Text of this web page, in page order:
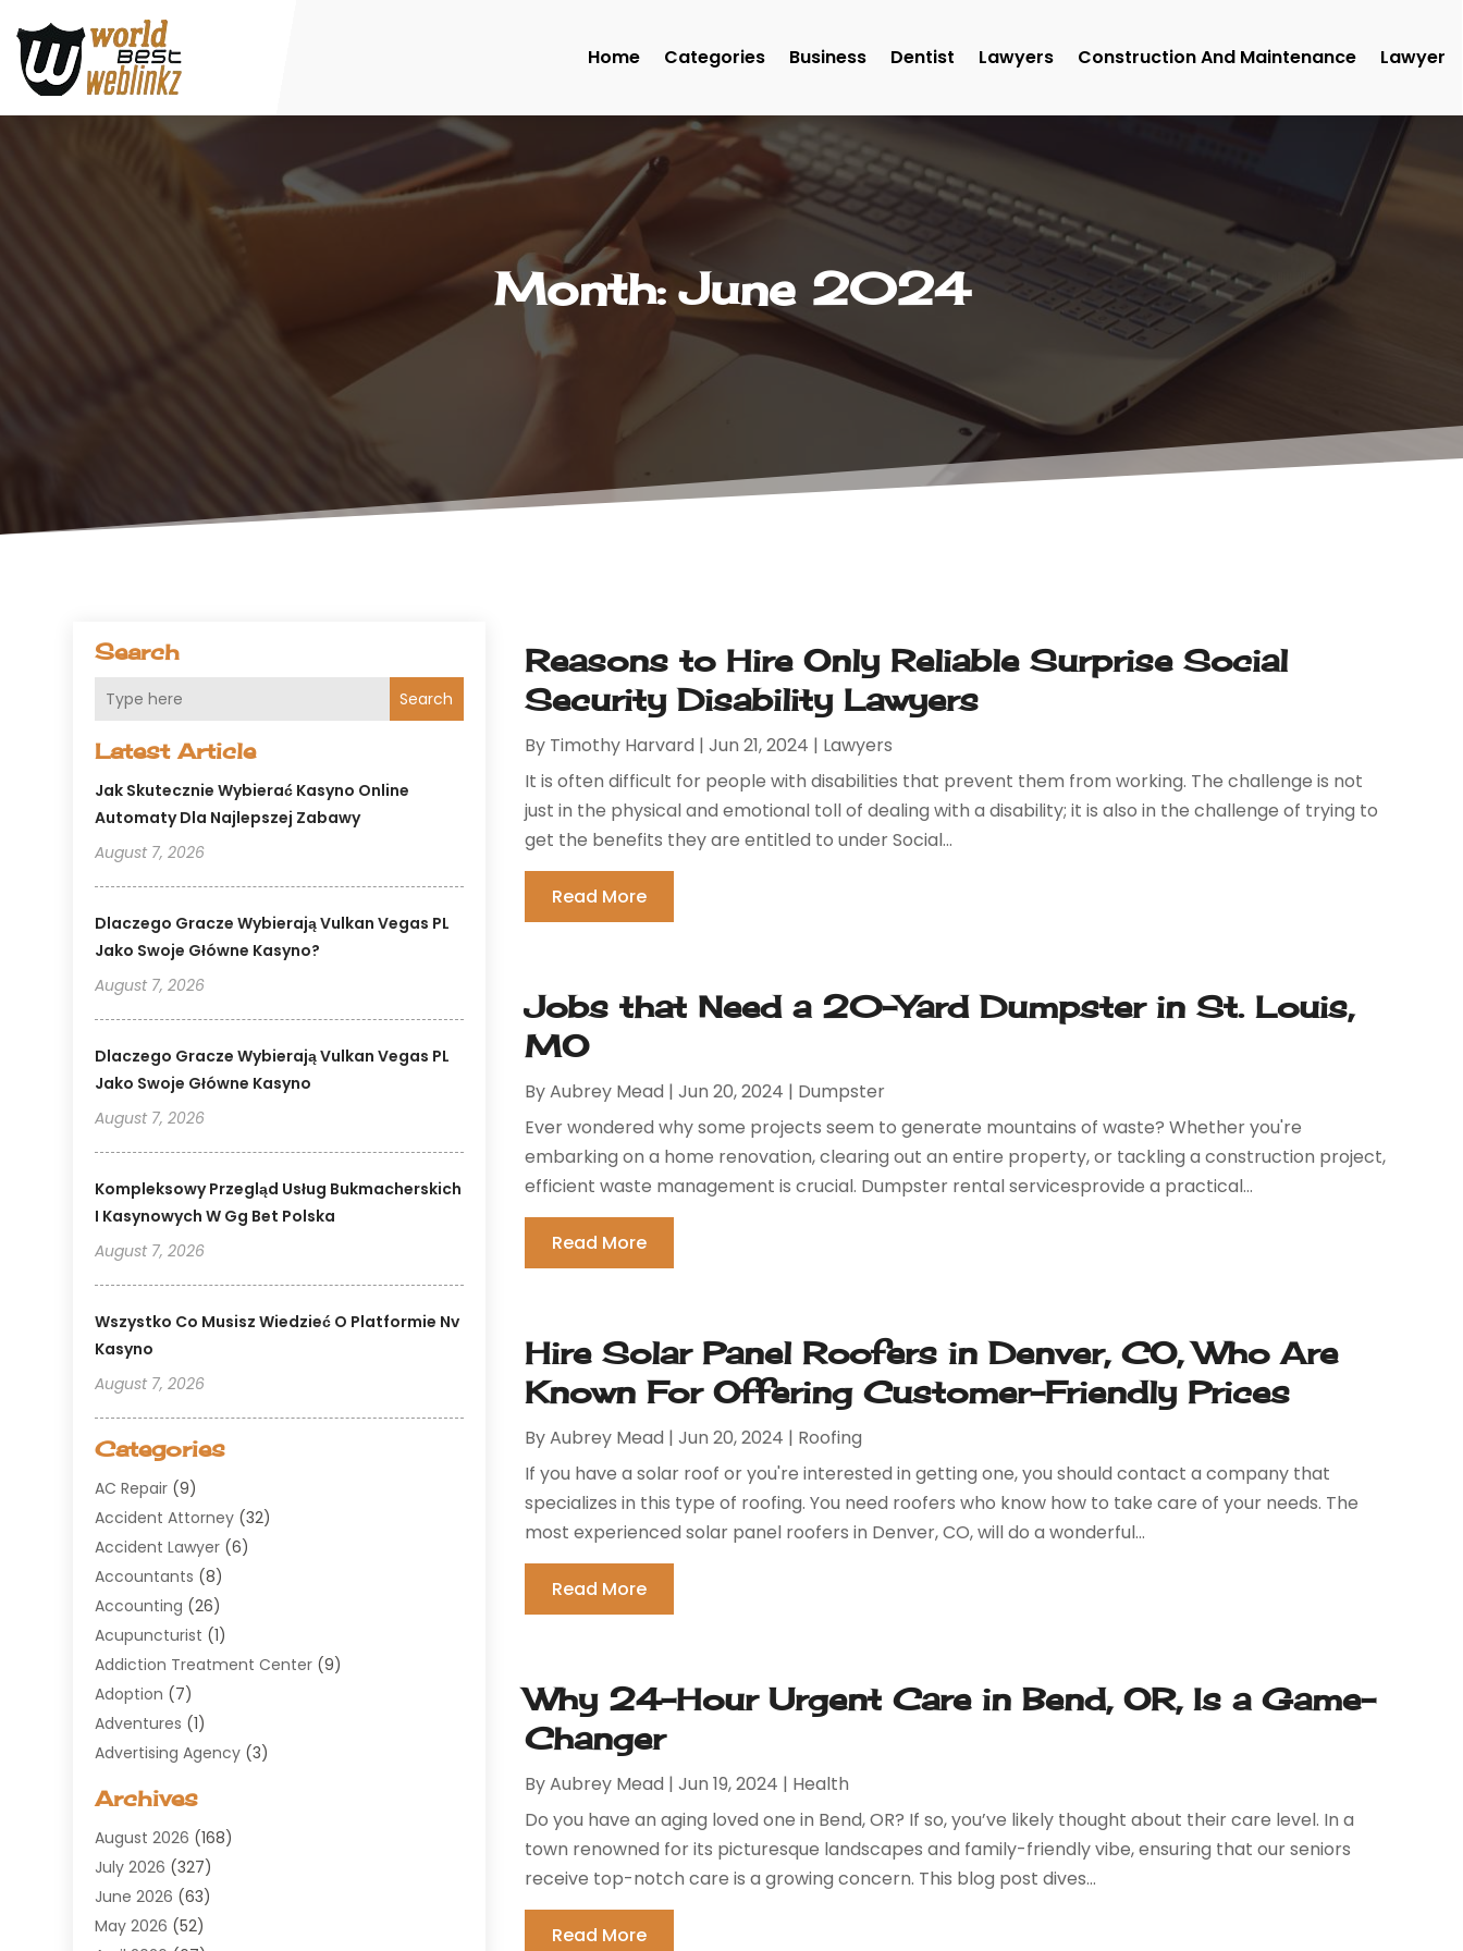
Home Categories Business Dentist Lawyers Construction And Maintenance Lawyer
Month:June 2024
Search
Search
Latest Article
Jak Skutecznie Wybierać Kasyno Online
Automaty Dla Najlepszej Zabawy
August 7, 2026
Dlaczego Gracze Wybierają Vulkan Vegas PL
Jako Swoje Główne Kasyno?
August 7, 2026
Dlaczego Gracze Wybierają Vulkan Vegas PL
Jako Swoje Główne Kasyno
August 7, 2026
Kompleksowy Przegląd Usług Bukmacherskich
I Kasynowych W Gg Bet Polska
August 7, 2026
Wszystko Co Musisz Wiedzieć O Platformie Nv
Kasyno
August 7, 2026
Categories
AC Repair (9)
Accident Attorney (32)
Accident Lawyer (6)
Accountants (8)
Accounting (26)
Acupuncturist (1)
Addiction Treatment Center (9)
Adoption (7)
Adventures (1)
Advertising Agency (3)
Agricultural Service
Air Conditioning(100)
Air Conditioning Contractor
Air Cooling & Heating
Air Distribution
Archives
August 2026 (168)
July 2026 (327)
June 2026 (63)
May 2026 (52)
Reasons to Hire Only Reliable Surprise Social
Security Disability Lawyers
By Timothy Harvard |Jun 21, 2024 | Lawyers
It is often difficult for people with disabilities that prevent them from working. The challenge is not
just in the physical and emotional toll of dealing with a disability; it is also in the challenge of trying to
get the benefits they are entitled to under Social...
Read More
Jobs that Need a 20-Yard Dumpster in St. Louis,
MO
ByAubrey Mead |Jun 20, 2024 | Dumpster
Ever wondered why some projects seem to generate mountains of waste? Whether you're
embarking on a home renovation, clearing out an entire property, or tackling a construction project,
efficient waste management is crucial. Dumpster rental servicesprovide a practical...
Read More
Hire Solar Panel Roofers in Denver, CO, Who Are
Known For Offering Customer-Friendly Prices
ByAubrey Mead |Jun 20, 2024 | Roofing
If you have a solar roof or you're interested in getting one, you should contact a company that
specializes in this type of roofing. You need roofers who know how to take care of your needs. The
most experienced solar panel roofers in Denver, CO, will do a wonderful...
Read More
Why 24-Hour Urgent Care in Bend, OR, Is a Game-
Changer
ByAubrey Mead |Jun 19, 2024 | Health
Do you have an aging loved one in Bend, OR? If so, you’ve likely thought about their care level. In a
town renowned for its picturesque landscapes and family-friendly vibe, ensuring that our seniors
receive top-notch care is a growing concern. This blog post dives...
Read More